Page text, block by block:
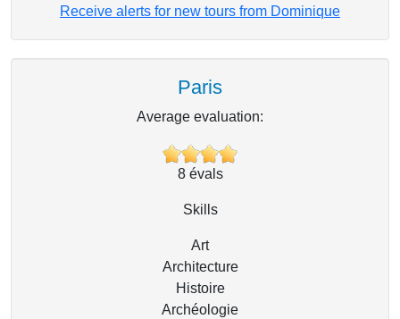
Receive alerts for new tours from Dominique
Paris
Average evaluation:
8évals
Skills
Art
Architecture
Histoire
Archéologie